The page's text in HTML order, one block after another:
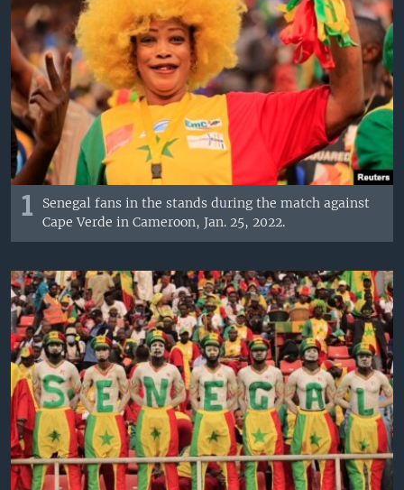
1
Senegal fans in the stands during the match against
Cape Verde in Cameroon, Jan. 25, 2022.